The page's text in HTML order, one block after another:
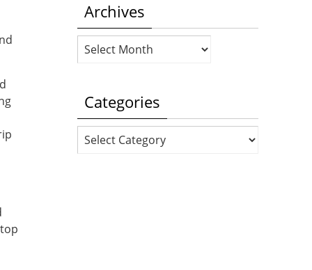
Archives
Archives
Categories
Categories